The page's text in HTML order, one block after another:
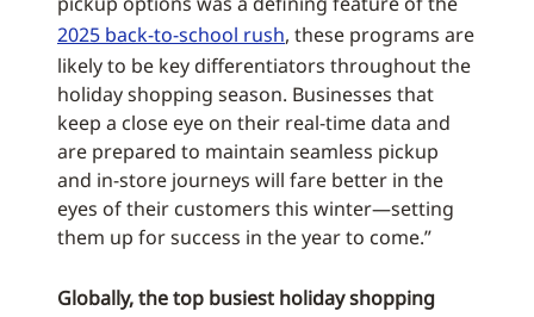
2025 back-to-school rush, these programs are
likely to be key differentiators throughout the
holiday shopping season. Businesses that
keep a close eye on their real-time data and
are prepared to maintain seamless pickup
and in-store journeys will fare better in the
eyes of their customers this winter—setting
them up for success in the year to come.”
Globally, the top busiest holiday shopping